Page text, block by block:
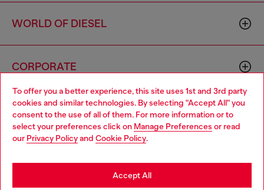
To offer you a better experience, this site uses 1st and 3rd party
cookies and similar technologies. By selecting "Accept All" you
consent to the use of all of them. For more information or to
select your preferences click on Manage Preferences or read
our Privacy Policyand Cookie Policy.
Accept All
WORLD OF DIESEL
CORPORATE
Country: CY Language: EN
Choose your location
You are currently browsing Cyprus website, but it seems you
may be based in United States